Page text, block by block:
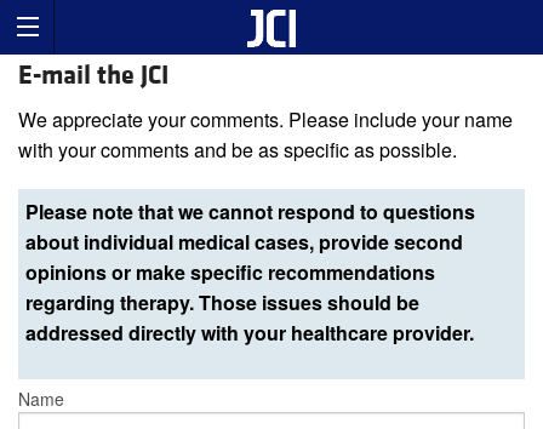
E-mail the JCI
We appreciate your comments. Please include your name
with your comments and be as specific as possible.
Please note that we cannot respond to questions
about individual medical cases, provide second
opinions or make specific recommendations
regarding therapy. Those issues should be
addressed directly with your healthcare provider.
Name